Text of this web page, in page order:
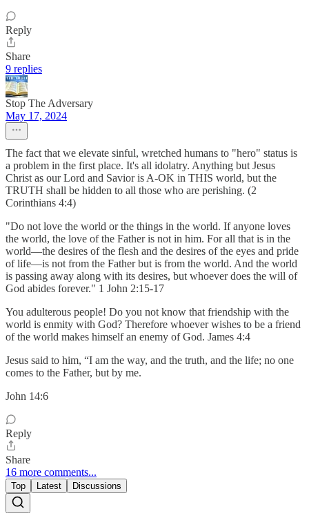
Reply
Share
9 replies
Stop The Adversary
May 17, 2024
The fact that we elevate sinful, wretched humans to "hero" status is
a problem in the first place. It's all idolatry. Anything but Jesus
Christ as our Lord and Savior is A-OK in THIS world, but the
TRUTH shall be hidden to all those who are perishing. (2
Corinthians 4:4)
"Do not love the world or the things in the world. If anyone loves
the world, the love of the Father is not in him. For all that is in the
world—the desires of the flesh and the desires of the eyes and pride
of life—is not from the Father but is from the world. And the world
is passing away along with its desires, but whoever does the will of
God abides forever." 1 John 2:15-17
You adulterous people! Do you not know that friendship with the
world is enmity with God? Therefore whoever wishes to be a friend
of the world makes himself an enemy of God. James 4:4
Jesus said to him, “I am the way, and the truth, and the life; no one
comes to the Father, but by me.
John 14:6
Reply
Share
16 more comments...
Top Latest Discussions